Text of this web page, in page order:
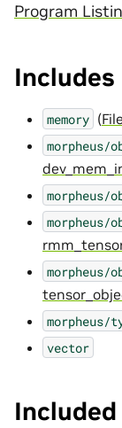
Program
Includes
memory (
morpheus/
morpheus/
morpheus/
morpheus/
morpheus/
vector
Included